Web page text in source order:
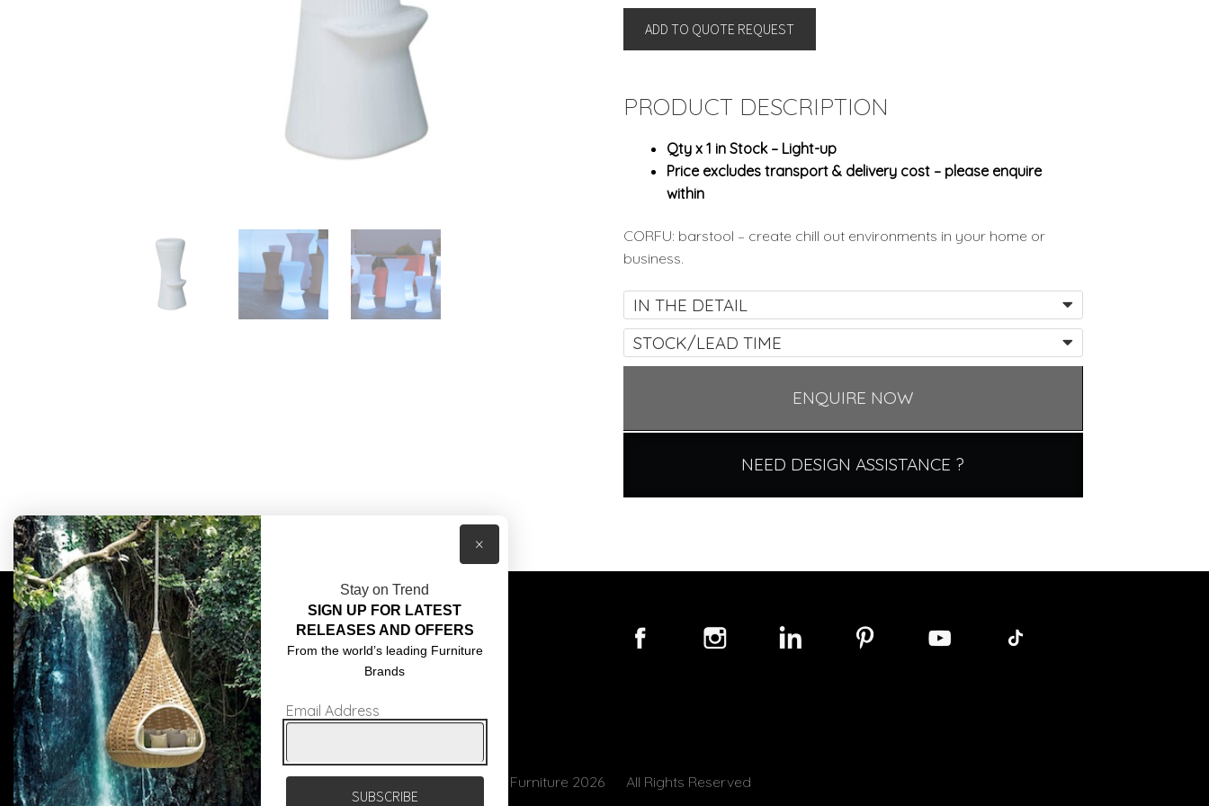
By
New
Garden
ADD TO QUOTE REQUEST
PRODUCT DESCRIPTION
Qty x 1 in Stock – Light-up
Price excludes transport & delivery cost – please enquire
within
CORFU: barstool – create chill out environments in your home or
business.
IN THE DETAIL
STOCK/LEAD TIME
ENQUIRE NOW
NEED DESIGN ASSISTANCE ?
COMPLIMENTARY DESIGN SERVICES
TRADE CLIENTS
DELIVERIES
POPIA
ABOUT US
CONTACT US
© Core Furniture 2026 All Rights Reserved
Stay on Trend
SIGN UP FOR LATEST
RELEASES AND OFFERS
From the world’s leading Furniture
Brands
Email Address
×